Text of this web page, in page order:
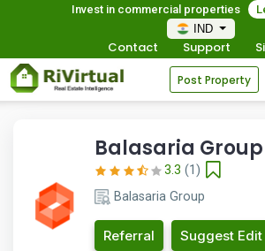
Invest in commercial properties
IND
Contact Support
Post Property
Balasaria Group
3.3 (1)
Balasaria Group
Referral Suggest Edit